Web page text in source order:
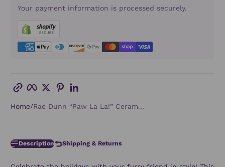
Your payment information is processed securely.
Copy link Facebook
TwitterPinterest
Home Rae Dunn “Paw La La!” Ceram...
Description Shipping & Returns